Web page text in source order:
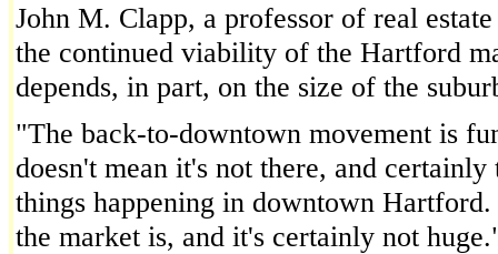
John M. Clapp, a professor of real
the continued viability of the Hartford
depends, in part, on the size of the
"The back-to-downtown movement is
doesn't mean it's not there, and
things happening in downtown
the market is, and it's certainly not